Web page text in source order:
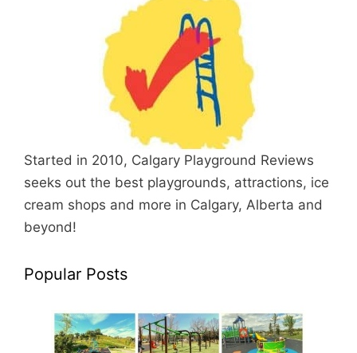
Started in 2010, Calgary Playground Reviews
seeks out the best playgrounds, attractions, ice
cream shops and more in Calgary, Alberta and
beyond!
Popular Posts